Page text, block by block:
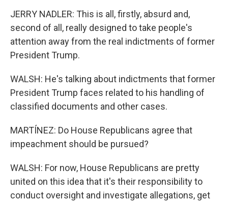
JERRY NADLER: This is all, firstly, absurd and,
second of all, really designed to take people's
attention away from the real indictments of former
President Trump.
WALSH: He's talking about indictments that former
President Trump faces related to his handling of
classified documents and other cases.
MARTÍNEZ: Do House Republicans agree that
impeachment should be pursued?
WALSH: For now, House Republicans are pretty
united on this idea that it's their responsibility to
conduct oversight and investigate allegations, get